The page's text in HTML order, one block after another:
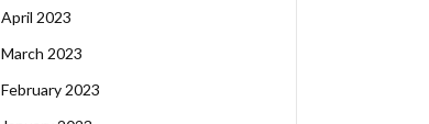
April 2023
March 2023
February 2023